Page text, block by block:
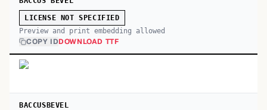
LICENSE NOT SPECIFIED
Preview and print embedding allowed
COPY IDDOWNLOAD TTF
BACCUSBEVEL